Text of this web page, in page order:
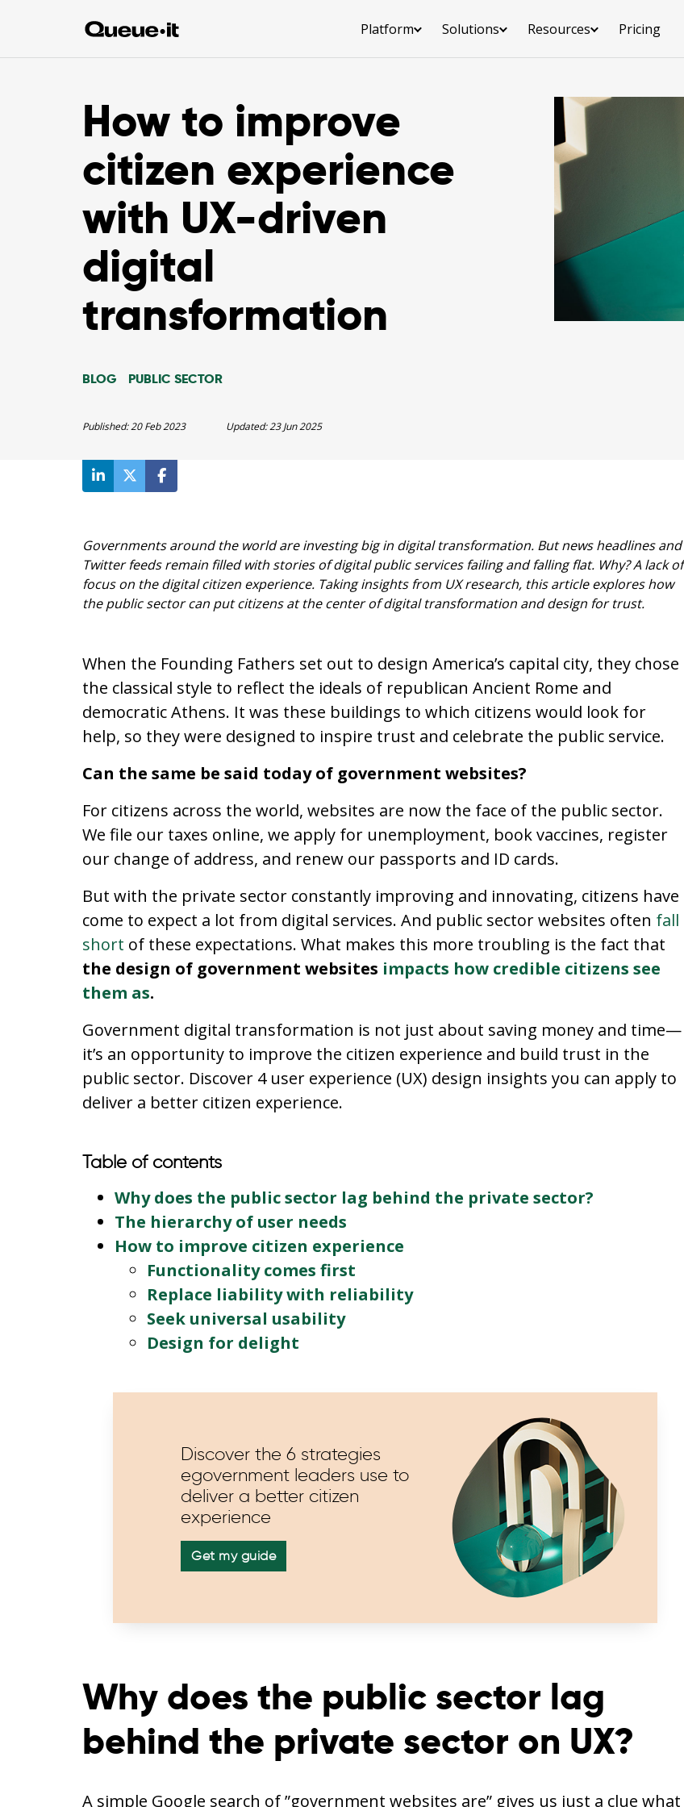
Platform Solutions Resources Pricing
How to improve
citizen experience
with UX-driven
digital
transformation
BLOG PUBLIC SECTOR
Published:20 Feb 2023 Updated:23 Jun 2025
Governments around the world are investing big in digital transformation. But news headlines and
Twitter feeds remain filled with stories of digital public services failing and falling flat. Why? A lack of
focus on the digital citizen experience. Taking insights from UX research, this article explores how
the public sector can put citizens at the center of digital transformation and design for trust.
When the Founding Fathers set out to design America’s capital city, they chose
the classical style to reflect the ideals of republican Ancient Rome and
democratic Athens. It was these buildings to which citizens would look for
help, so they were designed to inspire trust and celebrate the public service.
Can the same be said today of government websites?
For citizens across the world, websites are now the face of the public sector.
We file our taxes online, we apply for unemployment, book vaccines, register
our change of address, and renew our passports and ID cards.
But with the private sector constantly improving and innovating, citizens have
come to expect a lot from digital services. And public sector websites often fall
short of these expectations. What makes this more troubling is the fact that
the design of government websites impacts how credible citizens see
them as.
Government digital transformation is not just about saving money and time—
it’s an opportunity to improve the citizen experience and build trust in the
public sector. Discover 4 user experience (UX) design insights you can apply to
deliver a better citizen experience.
Table of contents
Why does the public sector lag behind the private sector?
The hierarchy of user needs
How to improve citizen experience
Functionality comes first
Replace liability with reliability
Seek universal usability
Design for delight
Discover the 6 strategies
egovernment leaders use to
deliver a better citizen
experience
Get my guide
Why does the public sector lag
behind the private sector on UX?
A simple Google search of ”government websites are” gives us just a clue what